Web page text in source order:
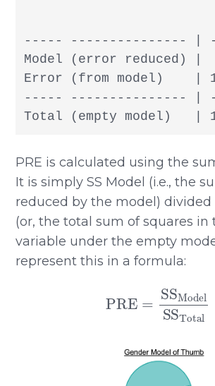
----- --------------- |
Model (error reduced) |
Error (from model)    |
----- --------------- |
PRE is calculated using the
It is simply SS Model (i.e., the
reduced by the model) divided
(or, the total sum of squares in
variable under the empty
represent this in a formula:
Model SS